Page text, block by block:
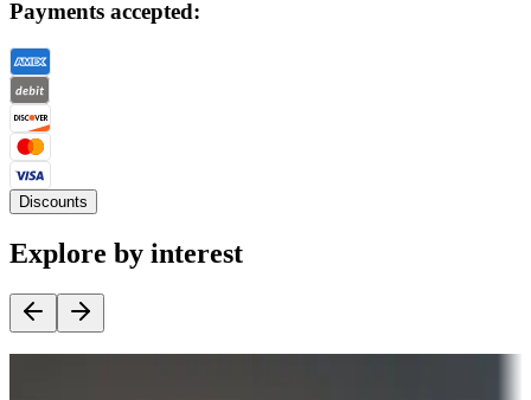
Payments accepted:
Discounts
Explore by interest